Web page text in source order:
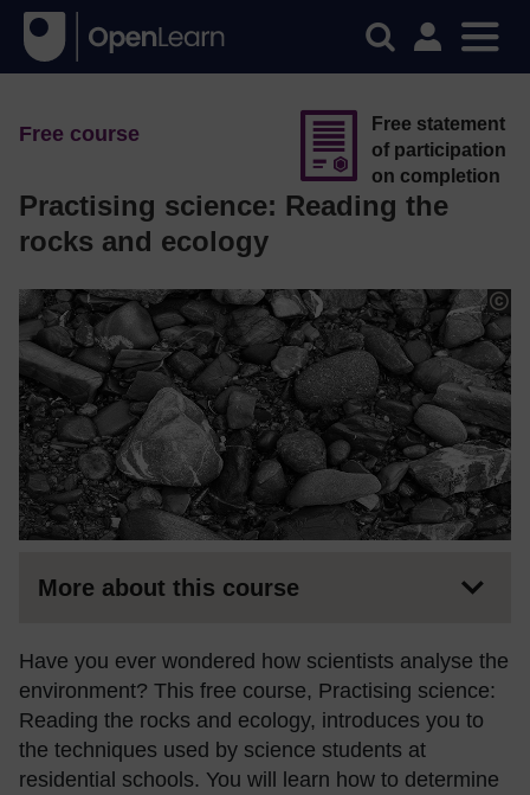
Free course
Practising science: Reading the
rocks and ecology
Free statement
of participation
on completion
More about this course
Have you ever wondered how scientists analyse the
environment? This free course, Practising science:
Reading the rocks and ecology, introduces you to
the techniques used by science students at
residential schools. You will learn how to determine